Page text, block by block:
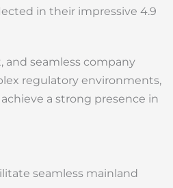
in their impressive 4.9
and seamless company
regulatory environments,
a strong presence in
seamless mainland